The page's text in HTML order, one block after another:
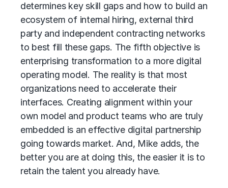
determines key skill gaps and how to build an
ecosystem of internal hiring, external third
party and independent contracting networks
to best fill these gaps. The fifth objective is
enterprising transformation to a more digital
operating model. The reality is that most
organizations need to accelerate their
interfaces. Creating alignment within your
own model and product teams who are truly
embedded is an effective digital partnership
going towards market. And, Mike adds, the
better you are at doing this, the easier it is to
retain the talent you already have.